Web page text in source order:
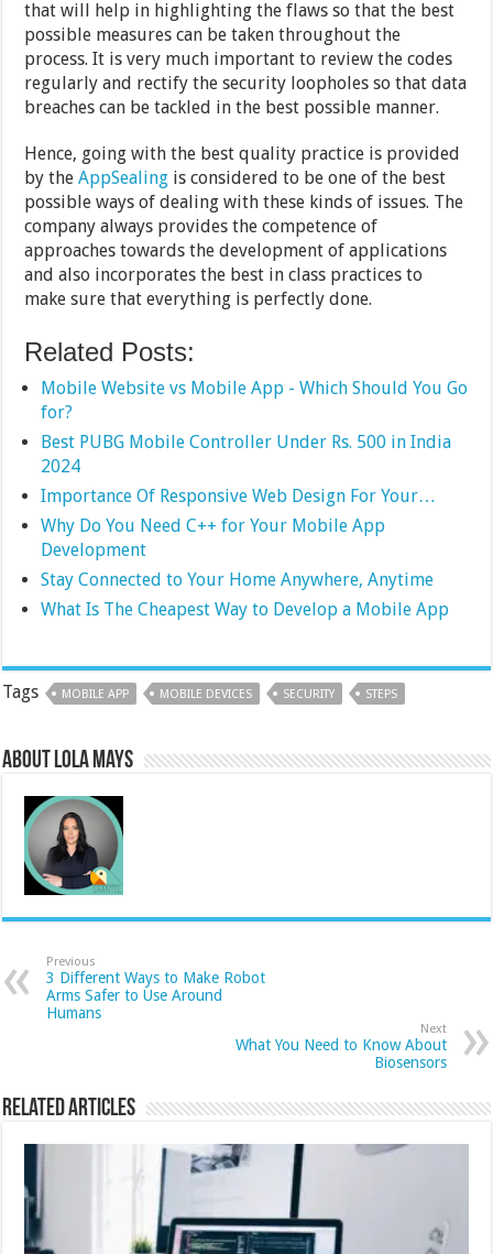
that will help in highlighting the flaws so that the best
possible measures can be taken throughout the
process. It is very much important to review the codes
regularly and rectify the security loopholes so that data
breaches can be tackled in the best possible manner.
Hence, going with the best quality practice is provided
by theAppSealing is considered to be one of the best
possible ways of dealing with these kinds of issues. The
company always provides the competence of
approaches towards the development of applications
and also incorporates the best in class practices to
make sure that everything is perfectly done.
Related Posts:
Mobile Website vs Mobile App - Which Should You Go
for?
Best PUBG Mobile Controller Under Rs. 500 in India
2024
Importance Of Responsive Web Design For Your…
Why Do You Need C++ for Your Mobile App
Development
Stay Connected to Your Home Anywhere, Anytime
What Is The Cheapest Way to Develop a Mobile App
Tags MOBILE APP MOBILE DEVICES SECURITY STEPS
About Lola Mays
Previous
3 Different Ways to Make Robot
Arms Safer to Use Around
Humans
Next
What You Need to Know About
Biosensors
Related Articles